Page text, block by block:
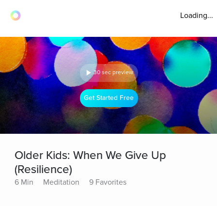
Loading...
30 sec preview
Get Started Free
Older Kids: When We Give Up
(Resilience)
6 Min Meditation 9 Favorites